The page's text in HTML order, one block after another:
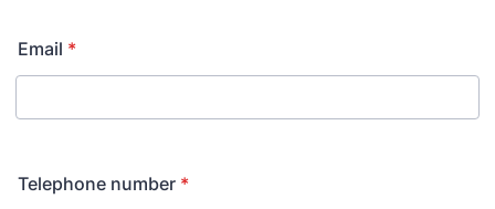
Email *
Telephone number *